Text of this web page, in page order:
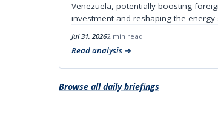
Venezuela, potentially boosting
investment and reshaping the energy
Jul 31, 20262 min read
Read analysis
Browse all daily briefings